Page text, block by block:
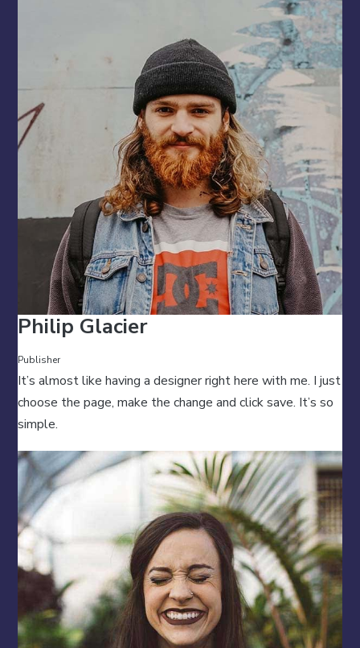
Philip Glacier
Publisher
It’s almost like having a designer right here with me. I just
choose the page, make the change and click save. It’s so
simple.